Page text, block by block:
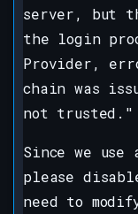
server, but
the login
Provider,
chain was
not trusted."
Since we
please
need to